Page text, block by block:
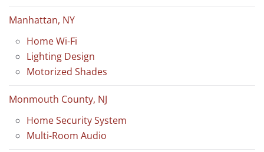
Manhattan, NY
Home Wi-Fi
Lighting Design
Motorized Shades
Monmouth County, NJ
Home Security System
Multi-Room Audio